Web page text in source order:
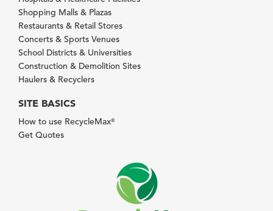
Shopping Malls & Plazas
Restaurants & Retail Stores
Concerts & Sports Venues
School Districts & Universities
Construction & Demolition Sites
Haulers & Recyclers
SITE BASICS
How to use RecycleMax®
Get Quotes